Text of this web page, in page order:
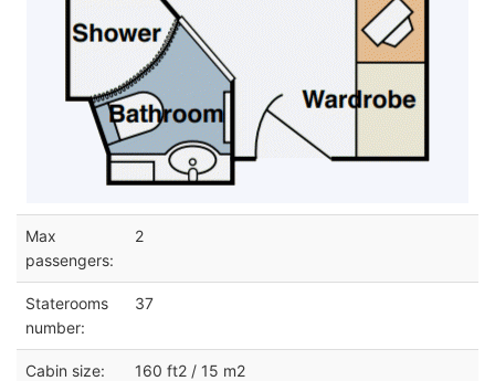
Max
passengers:
2
Staterooms
number:
37
Cabin size: 160 ft2 / 15 m2